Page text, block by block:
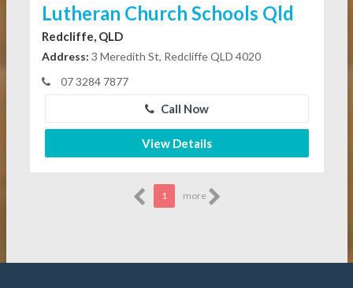
Lutheran Church Schools Qld
Redcliffe, QLD
Address: 3 Meredith St, Redcliffe QLD 4020
07 3284 7877
Call Now
View Details
1 more